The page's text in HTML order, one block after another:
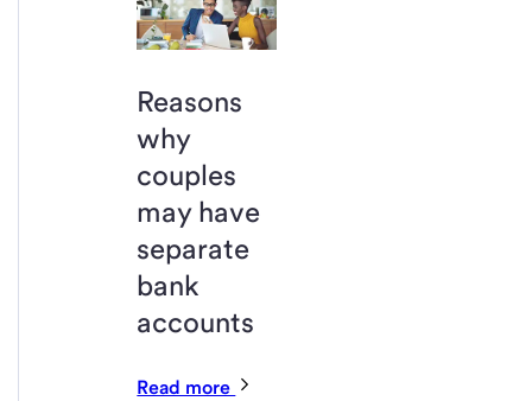
Reasons
why
couples
may have
separate
bank
accounts
Read more